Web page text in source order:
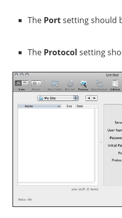
The Portsetting should
The Protocol setting